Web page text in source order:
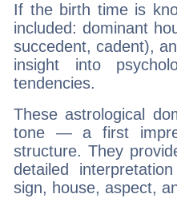
If the birth time is
included: dominant
succedent, cadent),
insight into
tendencies.
These astrological
tone — a first
structure. They
detailed
sign, house, aspect,